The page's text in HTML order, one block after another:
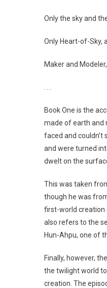
Only the sky and
Only Heart-of-Sky,
Maker and
Book One is the
made of earth and
faced and couldn’t
and were turned
dwelt on the
This was taken
though he was
first-world creation
also refers to the
Hun-Ahpu, one of
Finally, however,
the twilight world
creation. The